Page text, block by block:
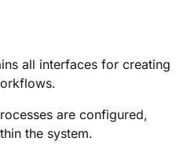
all interfaces for creating
are configured,
the system.